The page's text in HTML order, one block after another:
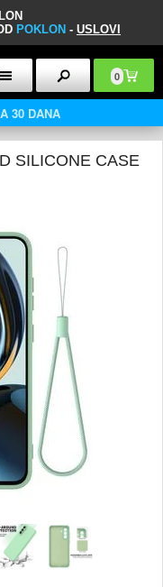
POKLON - USLOVI
0
30 DANA
SILICONE CASE